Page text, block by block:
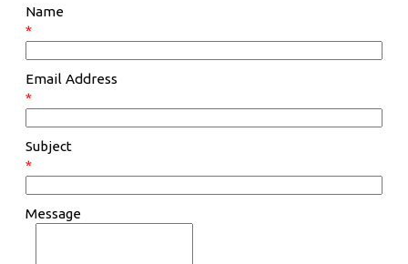
Name
*
Email Address
*
Subject
*
Message